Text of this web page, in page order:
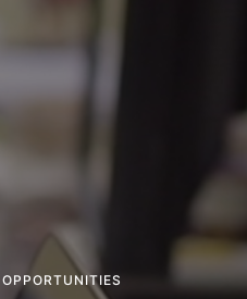
OPPORTUNITIES